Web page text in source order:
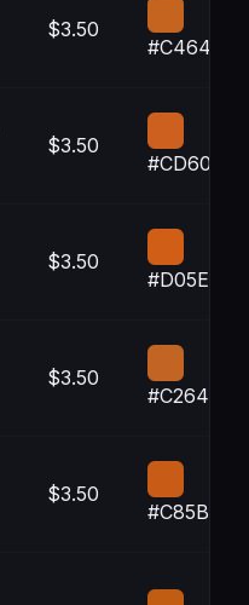
$3.50
#C4641F
$3.50
#CD601F
$3.50
#D05E17
$3.50
#C26424
$3.50
#C85B16